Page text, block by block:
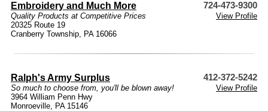
Embroidery and Much More 724-473-9300
Quality Products at Competitive Prices
View Profile
20325 Route 19
Cranberry Township, PA 16066
Ralph's Army Surplus 412-372-5242
So much to choose from, you'll be blown away!
View Profile
3964 William Penn Hwy
Monroeville, PA 15146